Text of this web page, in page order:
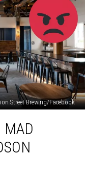
Street Brewing/Facebook
MAD